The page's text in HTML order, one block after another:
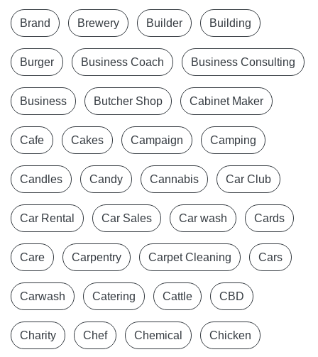
Brand Brewery Builder Building
Burger Business Coach Business Consulting
Business Butcher Shop Cabinet Maker
Cafe Cakes Campaign Camping
Candles Candy Cannabis Car Club
Car Rental Car Sales Car wash Cards
Care Carpentry Carpet Cleaning Cars
Carwash Catering Cattle CBD
Charity Chef Chemical Chicken